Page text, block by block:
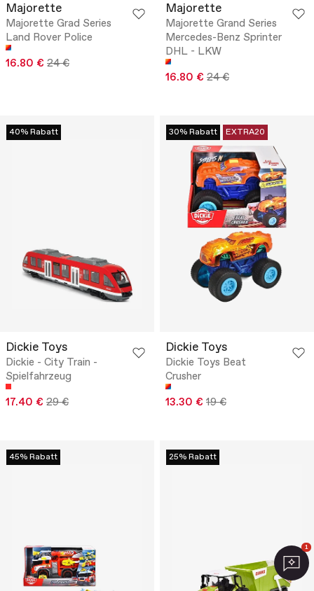
Majorette
Majorette Grad Series
Land Rover Police
16.80 € 24 €
Majorette
Majorette Grand Series
Mercedes-Benz Sprinter
DHL - LKW
16.80 € 24 €
40% Rabatt
Dickie Toys
Dickie - City Train -
Spielfahrzeug
17.40 € 29 €
30% Rabatt EXTRA20
Dickie Toys
Dickie Toys Beat
Crusher
13.30 € 19 €
45% Rabatt 25% Rabatt
1